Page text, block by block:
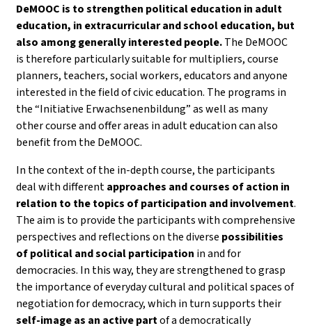
DeMOOC is to strengthen political education in adult
education, in extracurricular and school education, but
also among generally interested people.The DeMOOC
is therefore particularly suitable for multipliers, course
planners, teachers, social workers, educators and anyone
interested in the field of civic education. The programs in
the “Initiative Erwachsenenbildung” as well as many
other course and offer areas in adult education can also
benefit from the DeMOOC.
In the context of the in-depth course, the participants
deal with differentapproaches and courses of action in
relation to the topics of participation and involvement.
The aim is to provide the participants with comprehensive
perspectives and reflections on the diverse possibilities
of political and social participation in and for
democracies. In this way, they are strengthened to grasp
the importance of everyday cultural and political spaces of
negotiation for democracy, which in turn supports their
self-image as an active partof a democratically